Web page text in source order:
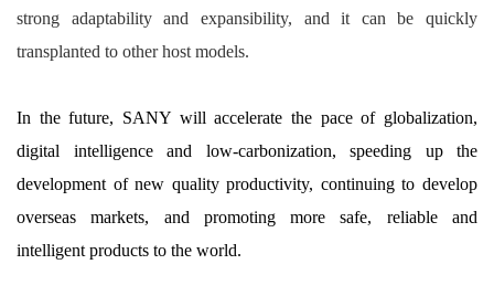
strong adaptability and expansibility, and it can be quickly
transplanted to other host models.
In the future, SANY will accelerate the pace of globalization,
digital intelligence and low-carbonization, speeding up the
development of new quality productivity, continuing to develop
overseas markets, and promoting more safe, reliable and
intelligent products to the world.